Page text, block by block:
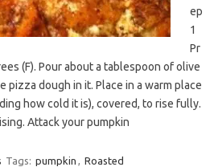
ep
1
Pr
(F). Pour about a tablespoon of olive
pizza dough in it. Place in a warm place
how cold it is), covered, to rise fully.
Attack your pumpkin
Tags: pumpkin , Roasted